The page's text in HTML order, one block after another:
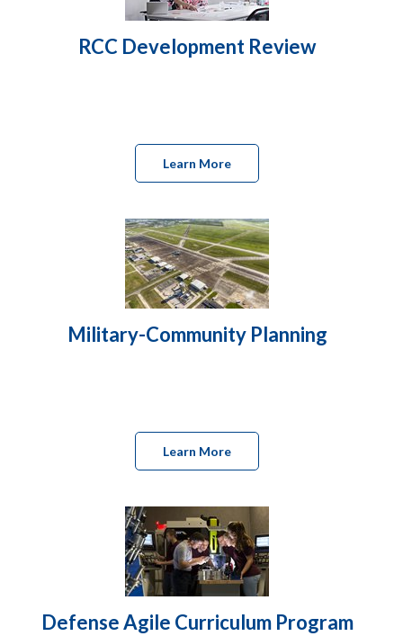
RCC Development Review
Learn More
Military-Community Planning
Learn More
Defense Agile Curriculum Program